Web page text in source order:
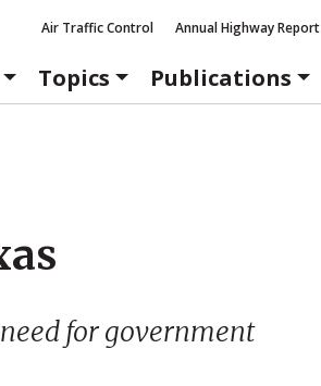
Air Traffic Control Annual Highway Report
Topics Publications
for government